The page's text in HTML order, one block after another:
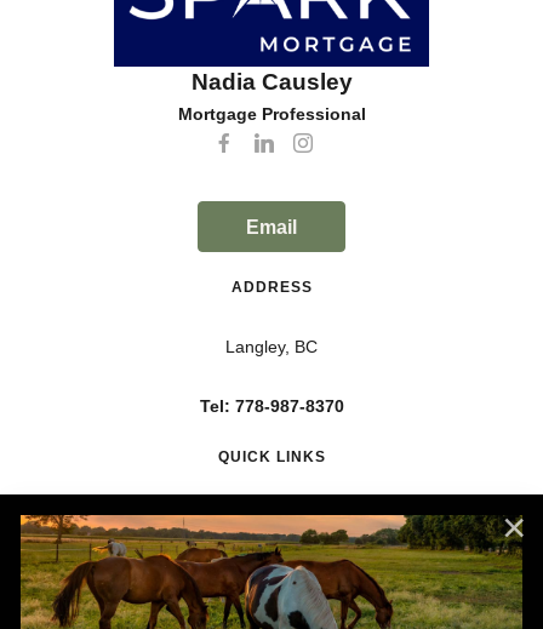
Nadia Causley
Mortgage Professional
Email
ADDRESS
Langley, BC
Tel: 778-987-8370
QUICK LINKS
About Nadia
Mortgage Renewals
Mortgage Refinancing